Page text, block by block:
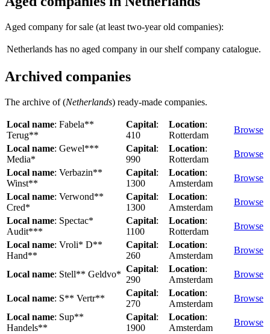
Aged company for sale (at least two-year old companies):
Netherlands has no aged company in our shelf company catalogue.
Archived companies
The archive of (Netherlands) ready-made companies.
Local name: Fabela**
Terug**
Capital:
410
Location:
Rotterdam
Browse
Local name: Gewel***
Media*
Capital:
990
Location:
Rotterdam
Browse
Local name: Verbazin**
Winst**
Capital:
1300
Location:
Amsterdam
Browse
Local name: Verwond**
Cred*
Capital:
1300
Location:
Amsterdam
Browse
Local name: Spectac*
Audit***
Capital:
1100
Location:
Rotterdam
Browse
Local name: Vroli* D**
Hand**
Capital:
260
Location:
Amsterdam
Browse
Local name: Stell** Geldvo*
Capital:
290
Location:
Amsterdam
Browse
Local name: S** Vertr**
Capital:
270
Location:
Amsterdam
Browse
Local name: Sup**
Handels**
Capital:
1900
Location:
Amsterdam
Browse